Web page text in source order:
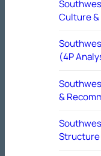
Culture
(4P
&